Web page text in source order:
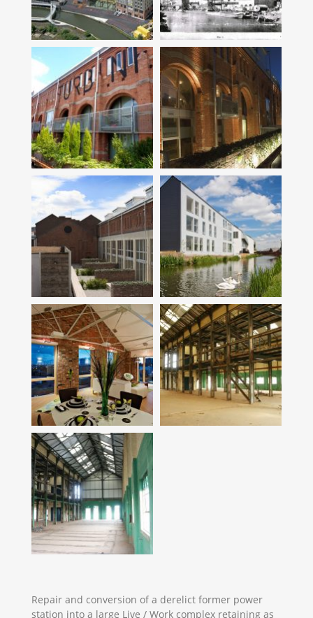
Repair and conversion of a derelict former power
station into a large Live / Work complex retaining as